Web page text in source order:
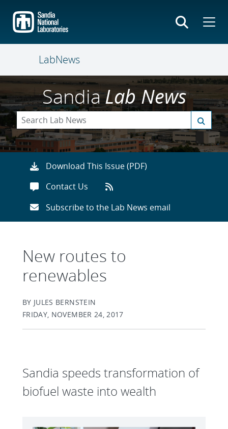
main
content
LabNews
SandiaLab News
Download This Issue (PDF)
Contact Us
Subscribe to the Lab News email
New routes to
renewables
BY JULES BERNSTEIN
FRIDAY, NOVEMBER 24, 2017
Sandia speeds transformation of
biofuel waste into wealth